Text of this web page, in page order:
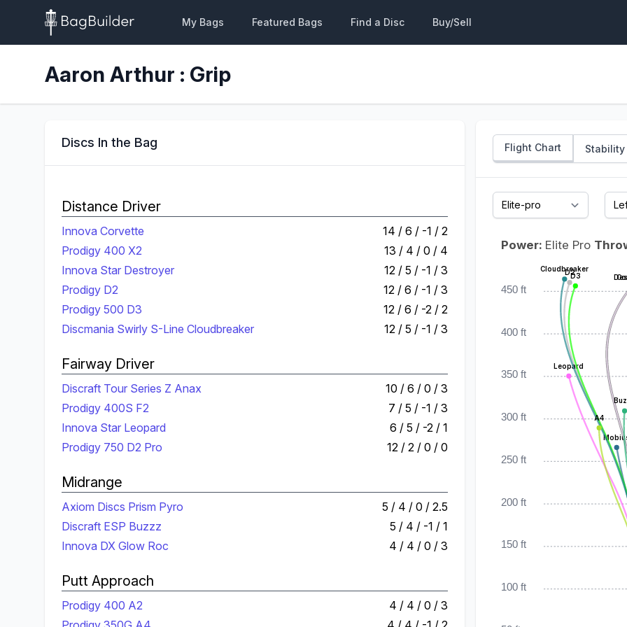
My Bags Featured Bags Find a Disc Buy/Sell
Aaron Arthur : Grip
Discs In the Bag
Distance Driver
Innova Corvette
14 / 6 / -1 / 2
Prodigy 400 X2
13 / 4 / 0 / 4
Innova Star Destroyer
12 / 5 / -1 / 3
Prodigy D2
12 / 6 / -1 / 3
Prodigy 500 D3
12 / 6 / -2 / 2
Discmania Swirly S-Line Cloudbreaker
12 / 5 / -1 / 3
Fairway Driver
Discraft Tour Series Z Anax
10 / 6 / 0 / 3
Prodigy 400S F2
7 / 5 / -1 / 3
Innova Star Leopard
6 / 5 / -2 / 1
Prodigy 750 D2 Pro
12 / 2 / 0 / 0
Midrange
Axiom Discs Prism Pyro
5 / 4 / 0 / 2.5
Discraft ESP Buzzz
5 / 4 / -1 / 1
Innova DX Glow Roc
4 / 4 / 0 / 3
Putt Approach
Prodigy 400 A2
4 / 4 / 0 / 3
Flight Chart Stability
100 ft
150 ft
200 ft
250 ft
300 ft
350 ft
400 ft
450 ft
D2
Leopard
D3
Cloudbreaker
A4
Power: Elite Pro